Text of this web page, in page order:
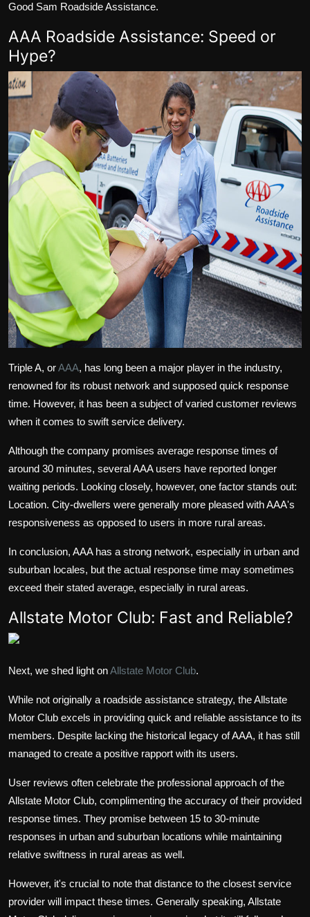
Good Sam Roadside Assistance.
AAA Roadside Assistance: Speed or
Hype?
Triple A, orAAA, has long been a major player in the industry,
renowned for its robust network and supposed quick response
time. However, it has been a subject of varied customer reviews
when it comes to swift service delivery.
Although the company promises average response times of
around 30 minutes, several AAA users have reported longer
waiting periods. Looking closely, however, one factor stands out:
Location. City-dwellers were generally more pleased with AAA's
responsiveness as opposed to users in more rural areas.
In conclusion, AAA has a strong network, especially in urban and
suburban locales, but the actual response time may sometimes
exceed their stated average, especially in rural areas.
Allstate Motor Club: Fast and Reliable?
Next, we shed light onAllstate Motor Club.
While not originally a roadside assistance strategy, the Allstate
Motor Club excels in providing quick and reliable assistance to its
members. Despite lacking the historical legacy of AAA, it has still
managed to create a positive rapport with its users.
User reviews often celebrate the professional approach of the
Allstate Motor Club, complimenting the accuracy of their provided
response times. They promise between 15 to 30-minute
responses in urban and suburban locations while maintaining
relative swiftness in rural areas as well.
However, it's crucial to note that distance to the closest service
provider will impact these times. Generally speaking, Allstate